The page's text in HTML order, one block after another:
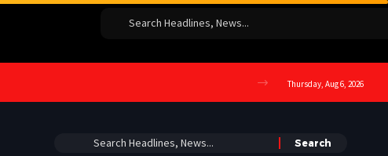
Thursday, Aug 6, 2026